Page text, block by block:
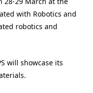
with Robotics and
robotics and
will showcase its